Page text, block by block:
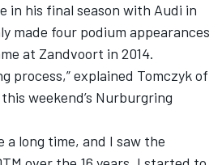
in his final season with Audi in
made four podium appearances
at Zandvoort in 2014.
process,” explained Tomczyk of
weekend’s Nurburgring
a long time, and I saw the